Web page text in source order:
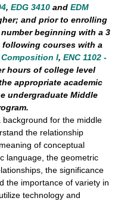
, EDG 3410 and EDM
and prior to enrolling
beginning with a 3
courses with a
Composition I, ENC 1102 -
hours of college level
appropriate academic
undergraduate Middle
for the middle
the relationship
of conceptual
language, the geometric
the significance
the importance of variety in
technology and